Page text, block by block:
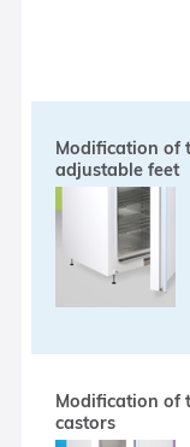
Modification of
adjustable feet
Modification of
castors